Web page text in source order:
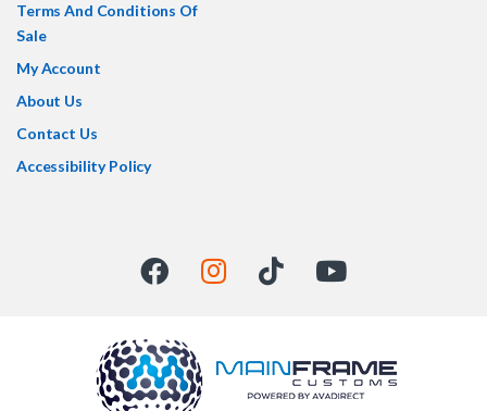
Terms And Conditions Of
Sale
My Account
About Us
Contact Us
Accessibility Policy